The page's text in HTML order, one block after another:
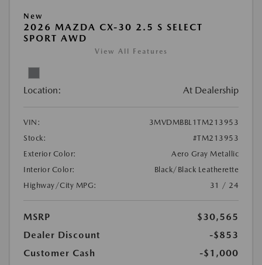
New
2026 MAZDA CX-30 2.5 S SELECT
SPORT AWD
View All Features
Location: At Dealership
VIN:
3MVDMBBL1TM213953
Stock:
#TM213953
Exterior Color:
Aero Gray Metallic
Interior Color:
Black/Black Leatherette
Highway/City MPG:
31 / 24
MSRP
$30,565
Dealer Discount
-$853
Customer Cash
-$1,000